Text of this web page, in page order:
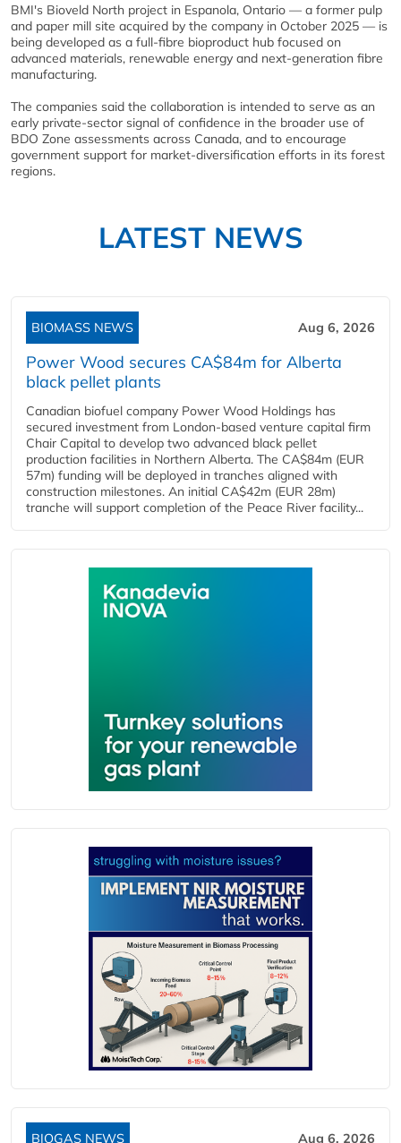
BMI's Bioveld North project in Espanola, Ontario — a former pulp
and paper mill site acquired by the company in October 2025 — is
being developed as a full-fibre bioproduct hub focused on
advanced materials, renewable energy and next-generation fibre
manufacturing.
The companies said the collaboration is intended to serve as an
early private-sector signal of confidence in the broader use of
BDO Zone assessments across Canada, and to encourage
government support for market-diversification efforts in its forest
regions.
LATEST NEWS
BIOMASS NEWS Aug 6, 2026
Power Wood secures CA$84m for Alberta
black pellet plants
Canadian biofuel company Power Wood Holdings has
secured investment from London-based venture capital firm
Chair Capital to develop two advanced black pellet
production facilities in Northern Alberta. The CA$84m (EUR
57m) funding will be deployed in tranches aligned with
construction milestones. An initial CA$42m (EUR 28m)
tranche will support completion of the Peace River facility...
BIOGAS NEWS Aug 6, 2026